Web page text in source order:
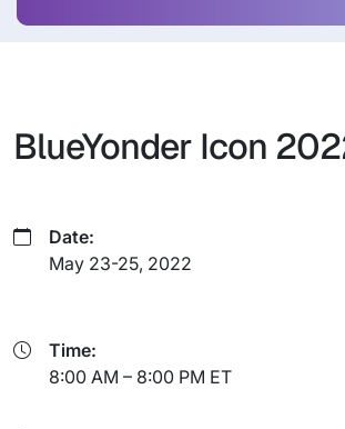
BlueYonder Icon
Date:
May 23-25, 2022
Time:
8:00 AM – 8:00 PM ET